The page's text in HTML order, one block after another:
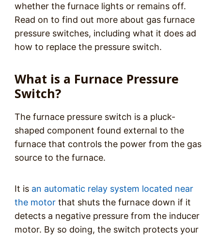
whether the furnace lights or remains off.
Read on to find out more about gas furnace
pressure switches, including what it does ad
how to replace the pressure switch.
What is a Furnace Pressure
Switch?
The furnace pressure switch is a pluck-
shaped component found external to the
furnace that controls the power from the gas
source to the furnace.
It is an automatic relay system located near
the motor that shuts the furnace down if it
detects a negative pressure from the inducer
motor. By so doing, the switch protects your